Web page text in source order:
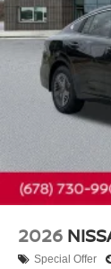
2026
Special Offer